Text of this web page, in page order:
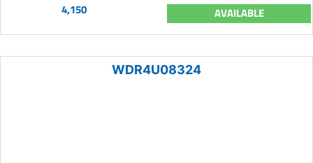
4,150 AVAILABLE
WDR4U08324